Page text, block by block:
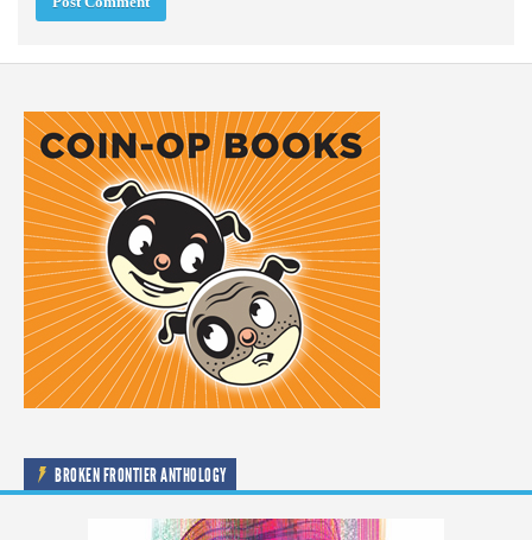
BROKEN FRONTIER ANTHOLOGY